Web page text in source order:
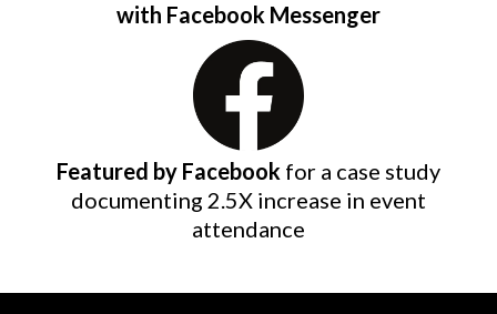
with Facebook Messenger
Featured by Facebook for a case study
documenting 2.5X increase in event
attendance